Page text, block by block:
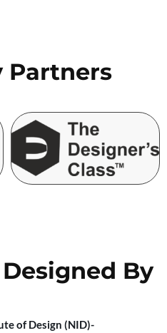
Partners
By
of Design (NID)-